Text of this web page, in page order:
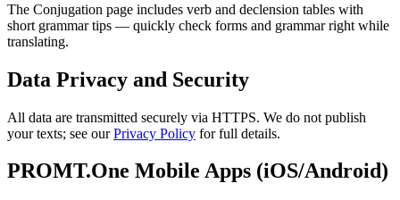
The Conjugation page includes verb and declension tables with
short grammar tips — quickly check forms and grammar right while
translating.
Data Privacy and Security
All data are transmitted securely via HTTPS. We do not publish
your texts; see ourPrivacy Policy for full details.
PROMT.One Mobile Apps (iOS/Android)